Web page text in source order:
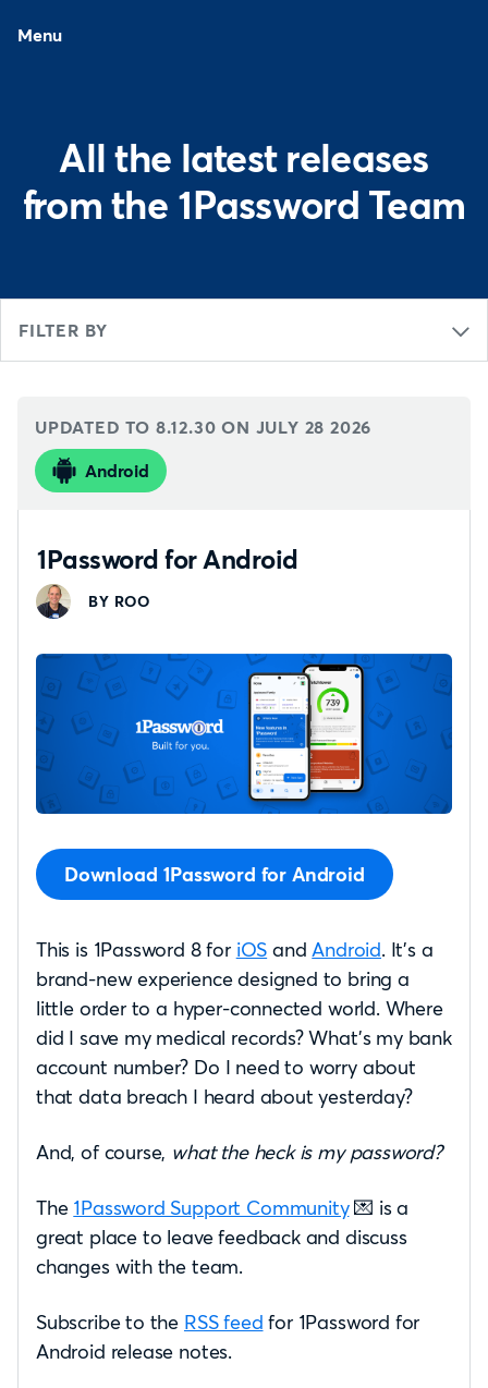
Menu
All the latest releases
from the 1Password Team
FILTER BY
UPDATED TO 8.12.30 ON JULY 28 2026
Android
1Password for Android
BY ROO
Download 1Password for Android
This is 1Password 8 for iOS andAndroid. It’s a
brand-new experience designed to bring a
little order to a hyper-connected world. Where
did I save my medical records? What’s my bank
account number? Do I need to worry about
that data breach I heard about yesterday?
And, of course, what the heck is my password?
The 1Password Support Community💌 is a
great place to leave feedback and discuss
changes with the team.
Subscribe to the RSS feed for 1Password for
Android release notes.